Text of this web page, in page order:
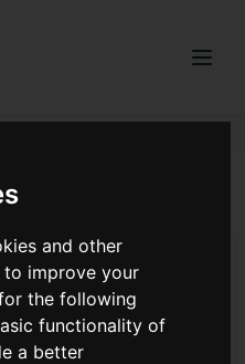
and other
improve your
the following
functionality of
a better
Nairobi
Kikuyu
Kikuyu Kikuyu is an area
that grew under the
northwes...